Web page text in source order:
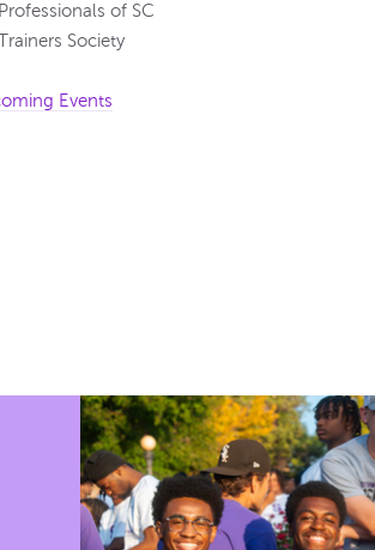
of SC
Society
Events